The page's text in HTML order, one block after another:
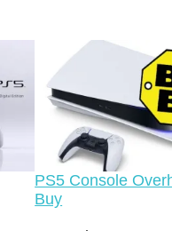
PS5 Console
Buy